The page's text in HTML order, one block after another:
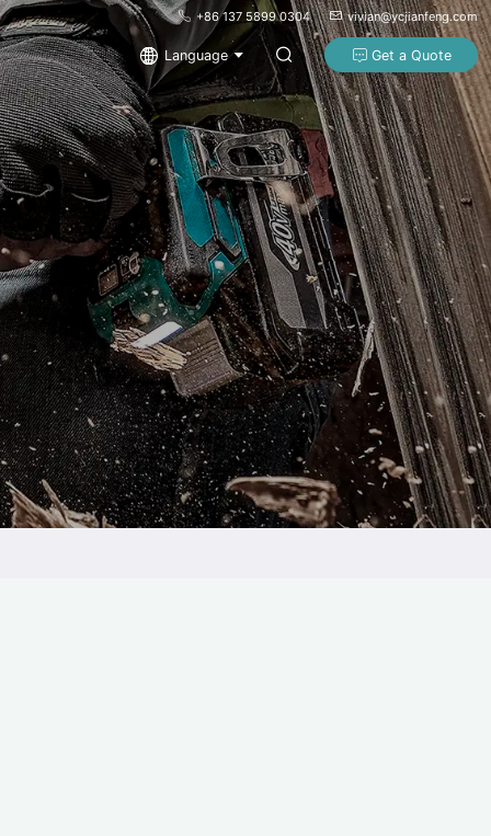
+86 137 5899 0304 vivian@ycjianfeng.com
Language Get a Quote